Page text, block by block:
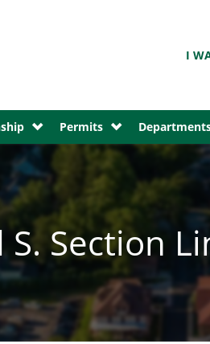
I
Permits
S. Section